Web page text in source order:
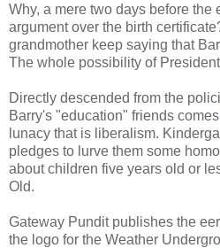
Why, a mere two days before the
argument over the birth
grandmother keep saying that
The whole possibility of
Directly descended from the
Barry's "education" friends comes
lunacy that is liberalism.
pledges to lurve them some
about children five years old or
Old.
Gateway Pundit publishes the
the logo for the Weather